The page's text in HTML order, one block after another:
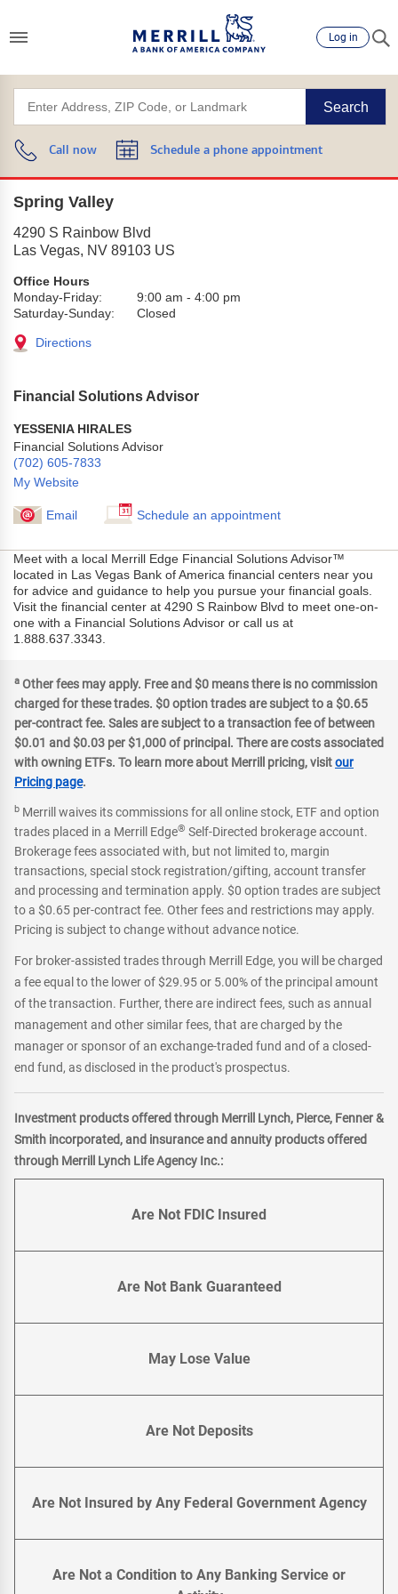
Log in
Search
Call now Schedule a phone appointment
Spring Valley
4290 S Rainbow Blvd
Las Vegas, NV 89103 US
Office Hours
Monday-Friday:
9:00 am - 4:00 pm
Saturday-Sunday:
Closed
Directions
Financial Solutions Advisor
YESSENIA HIRALES
Financial Solutions Advisor
(702) 605-7833
My Website
Email Schedule an appointment
Meet with a local Merrill Edge Financial Solutions Advisor™
located in Las Vegas Bank of America financial centers near you
for advice and guidance to help you pursue your financial goals.
Visit the financial center at 4290 S Rainbow Blvd to meet one-on-
one with a Financial Solutions Advisor or call us at
1.888.637.3343.
a Other fees may apply. Free and $0 means there is no commission
charged for these trades. $0 option trades are subject to a $0.65
per-contract fee. Sales are subject to a transaction fee of between
$0.01 and $0.03 per $1,000 of principal. There are costs associated
with owning ETFs. To learn more about Merrill pricing, visitour
Pricing page.
b Merrill waives its commissions for all online stock, ETF and option
trades placed in a Merrill Edge® Self-Directed brokerage account.
Brokerage fees associated with, but not limited to, margin
transactions, special stock registration/gifting, account transfer
and processing and termination apply. $0 option trades are subject
to a $0.65 per-contract fee. Other fees and restrictions may apply.
Pricing is subject to change without advance notice.
For broker-assisted trades through Merrill Edge, you will be charged
a fee equal to the lower of $29.95 or 5.00% of the principal amount
of the transaction. Further, there are indirect fees, such as annual
management and other similar fees, that are charged by the
manager or sponsor of an exchange-traded fund and of a closed-
end fund, as disclosed in the product's prospectus.
Investment products offered through Merrill Lynch, Pierce, Fenner &
Smith incorporated, and insurance and annuity products offered
through Merrill Lynch Life Agency Inc.:
Are Not FDIC Insured
Are Not Bank Guaranteed
May Lose Value
Are Not Deposits
Are Not Insured by Any Federal Government Agency
Are Not a Condition to Any Banking Service or